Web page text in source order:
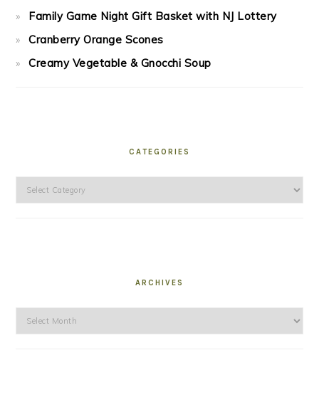
Family Game Night Gift Basket with NJ Lottery
Cranberry Orange Scones
Creamy Vegetable & Gnocchi Soup
CATEGORIES
Categories
ARCHIVES
Archives